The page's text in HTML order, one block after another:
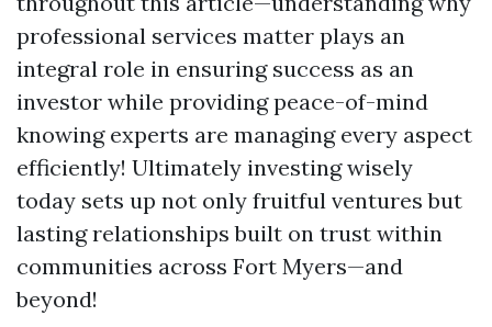
professional services matter plays an
integral role in ensuring success as an
investor while providing peace-of-mind
knowing experts are managing every aspect
efficiently! Ultimately investing wisely
today sets up not only fruitful ventures but
lasting relationships built on trust within
communities across Fort Myers—and
beyond!